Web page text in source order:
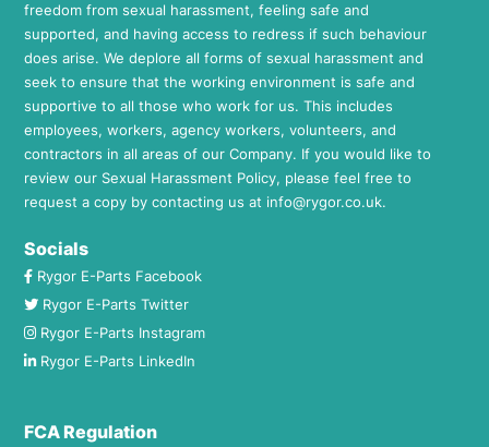
freedom from sexual harassment, feeling safe and
supported, and having access to redress if such behaviour
does arise. We deplore all forms of sexual harassment and
seek to ensure that the working environment is safe and
supportive to all those who work for us. This includes
employees, workers, agency workers, volunteers, and
contractors in all areas of our Company. If you would like to
review our Sexual Harassment Policy, please feel free to
request a copy by contacting us at info@rygor.co.uk.
Socials
Rygor E-Parts Facebook
Rygor E-Parts Twitter
Rygor E-Parts Instagram
Rygor E-Parts LinkedIn
FCA Regulation